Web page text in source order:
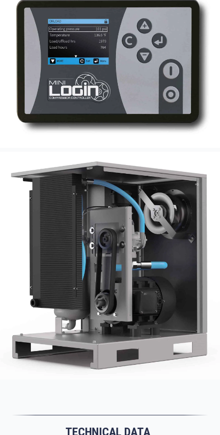
TECHNICAL DATA